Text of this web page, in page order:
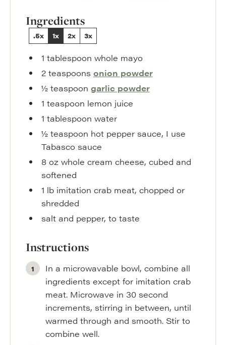
Ingredients
.5x 1x 2x 3x
1 tablespoon whole mayo
2 teaspoons onion powder
½ teaspoon garlic powder
1 teaspoon lemon juice
1 tablespoon water
½ teaspoon hot pepper sauce, I use
Tabasco sauce
8 oz whole cream cheese, cubed and
softened
1 lb imitation crab meat, chopped or
shredded
salt and pepper, to taste
Instructions
In a microwavable bowl, combine all
ingredients except for imitation crab
meat. Microwave in 30 second
increments, stirring in between, until
warmed through and smooth. Stir to
combine well.